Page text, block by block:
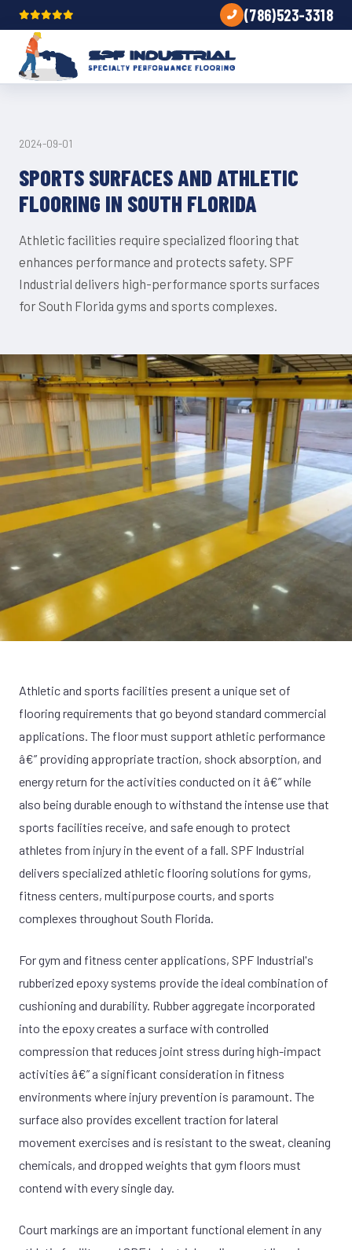
(786)523-3318
TRENDS
2024-09-01
SPORTS SURFACES AND ATHLETIC
FLOORING IN SOUTH FLORIDA
Athletic facilities require specialized flooring that
enhances performance and protects safety. SPF
Industrial delivers high-performance sports surfaces
for South Florida gyms and sports complexes.
Athletic and sports facilities present a unique set of
flooring requirements that go beyond standard commercial
applications. The floor must support athletic performance
â€” providing appropriate traction, shock absorption, and
energy return for the activities conducted on it â€” while
also being durable enough to withstand the intense use that
sports facilities receive, and safe enough to protect
athletes from injury in the event of a fall. SPF Industrial
delivers specialized athletic flooring solutions for gyms,
fitness centers, multipurpose courts, and sports
complexes throughout South Florida.
For gym and fitness center applications, SPF Industrial's
rubberized epoxy systems provide the ideal combination of
cushioning and durability. Rubber aggregate incorporated
into the epoxy creates a surface with controlled
compression that reduces joint stress during high-impact
activities â€” a significant consideration in fitness
environments where injury prevention is paramount. The
surface also provides excellent traction for lateral
movement exercises and is resistant to the sweat, cleaning
chemicals, and dropped weights that gym floors must
contend with every single day.
Court markings are an important functional element in any